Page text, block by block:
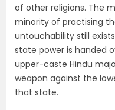
of other religions. The
minority of practising
untouchability still
state power is handed
upper-caste Hindu
weapon against the
that state.